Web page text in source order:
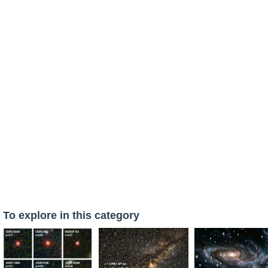
To explore in this category